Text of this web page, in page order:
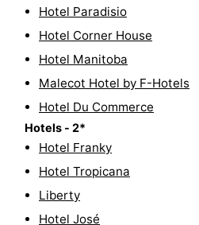
Swimming
pools
Cycling
Hiking
Golf
courses
Surfing
Hotel Paradisio
Hotel Corner House
Hotel Manitoba
Malecot Hotel by F-Hotels
Hotel Du Commerce
Hotels - 2*
Hotel Franky
Hotel Tropicana
Liberty
Hotel José